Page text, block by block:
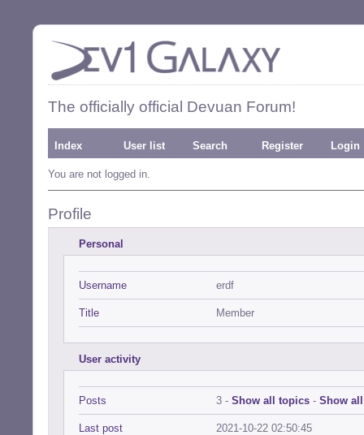
The officially official Devuan Forum!
Index User list Search Register Login
You are not logged in.
Profile
Personal
Username erdf
Title Member
User activity
Posts 3 - Show all topics - Show
Last post 2021-10-22 02:50:45